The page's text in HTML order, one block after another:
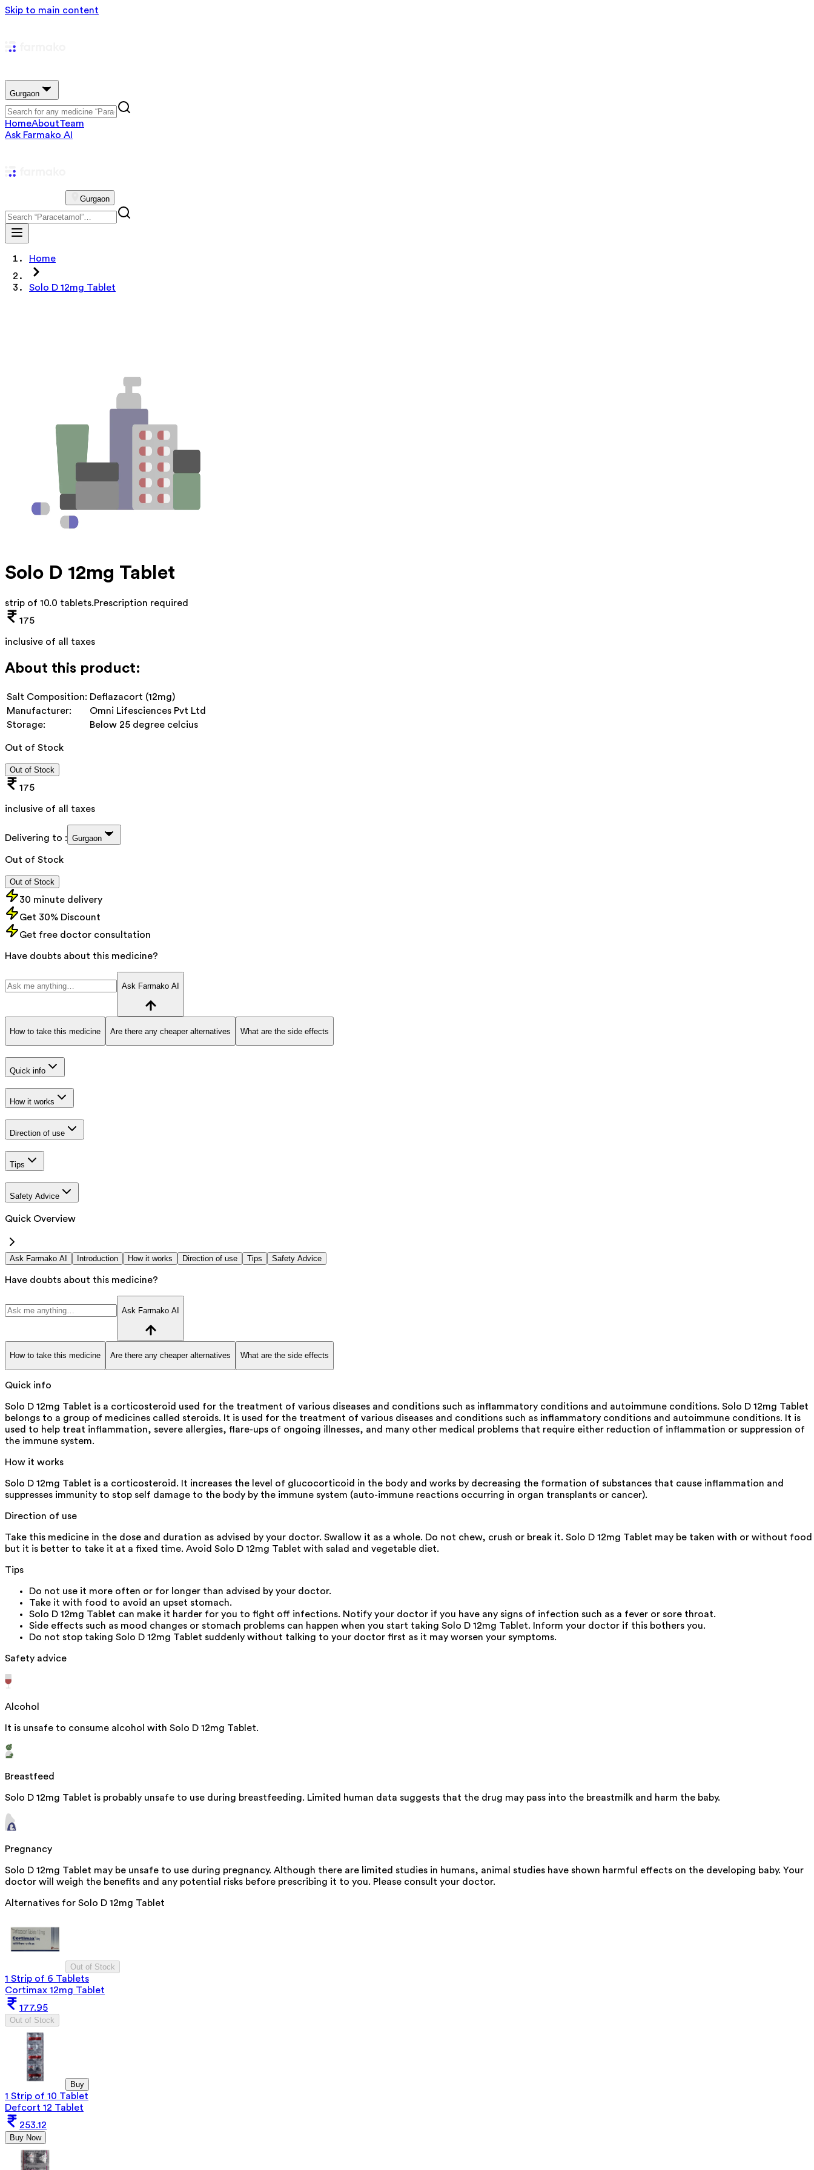
Skip to main content
Gurgaon
HomeAboutTeam
Ask Farmako AI
Gurgaon
Home
Solo D 12mg Tablet
Solo D 12mg Tablet
strip of 10.0 tablets.Prescription required
175
inclusive of all taxes
About this product:
Salt Composition: Deflazacort (12mg)
Manufacturer:
Omni Lifesciences Pvt Ltd
Storage:
Below 25 degree celcius
Out of Stock
Out of Stock
175
inclusive of all taxes
Delivering to : Gurgaon
Out of Stock
Out of Stock
30 minute delivery
Get 30% Discount
Get free doctor consultation
Have doubts about this medicine?
Ask Farmako AI
How to take this medicine Are there any cheaper alternatives What are the side effects
Quick info
How it works
Direction of use
Tips
Safety Advice
Quick Overview
Ask Farmako AI Introduction How it works Direction of use Tips Safety Advice
Have doubts about this medicine?
Ask Farmako AI
How to take this medicine Are there any cheaper alternatives What are the side effects
Quick info
Solo D 12mg Tablet is a corticosteroid used for the treatment of various diseases and conditions such as inflammatory conditions and autoimmune conditions. Solo D 12mg Tablet
belongs to a group of medicines called steroids. It is used for the treatment of various diseases and conditions such as inflammatory conditions and autoimmune conditions. It is
used to help treat inflammation, severe allergies, flare-ups of ongoing illnesses, and many other medical problems that require either reduction of inflammation or suppression of
the immune system.
How it works
Solo D 12mg Tablet is a corticosteroid. It increases the level of glucocorticoid in the body and works by decreasing the formation of substances that cause inflammation and
suppresses immunity to stop self damage to the body by the immune system (auto-immune reactions occurring in organ transplants or cancer).
Direction of use
Take this medicine in the dose and duration as advised by your doctor. Swallow it as a whole. Do not chew, crush or break it. Solo D 12mg Tablet may be taken with or without food
but it is better to take it at a fixed time. Avoid Solo D 12mg Tablet with salad and vegetable diet.
Tips
Do not use it more often or for longer than advised by your doctor.
Take it with food to avoid an upset stomach.
Solo D 12mg Tablet can make it harder for you to fight off infections. Notify your doctor if you have any signs of infection such as a fever or sore throat.
Side effects such as mood changes or stomach problems can happen when you start taking Solo D 12mg Tablet. Inform your doctor if this bothers you.
Do not stop taking Solo D 12mg Tablet suddenly without talking to your doctor first as it may worsen your symptoms.
Safety advice
Alcohol
It is unsafe to consume alcohol with Solo D 12mg Tablet.
Breastfeed
Solo D 12mg Tablet is probably unsafe to use during breastfeeding. Limited human data suggests that the drug may pass into the breastmilk and harm the baby.
Pregnancy
Solo D 12mg Tablet may be unsafe to use during pregnancy. Although there are limited studies in humans, animal studies have shown harmful effects on the developing baby. Your
doctor will weigh the benefits and any potential risks before prescribing it to you. Please consult your doctor.
Alternatives for Solo D 12mg Tablet
Out of Stock
1 Strip of 6 Tablets
Cortimax 12mg Tablet
177.95
Out of Stock
Buy
1 Strip of 10 Tablet
Defcort 12 Tablet
253.12
Buy Now